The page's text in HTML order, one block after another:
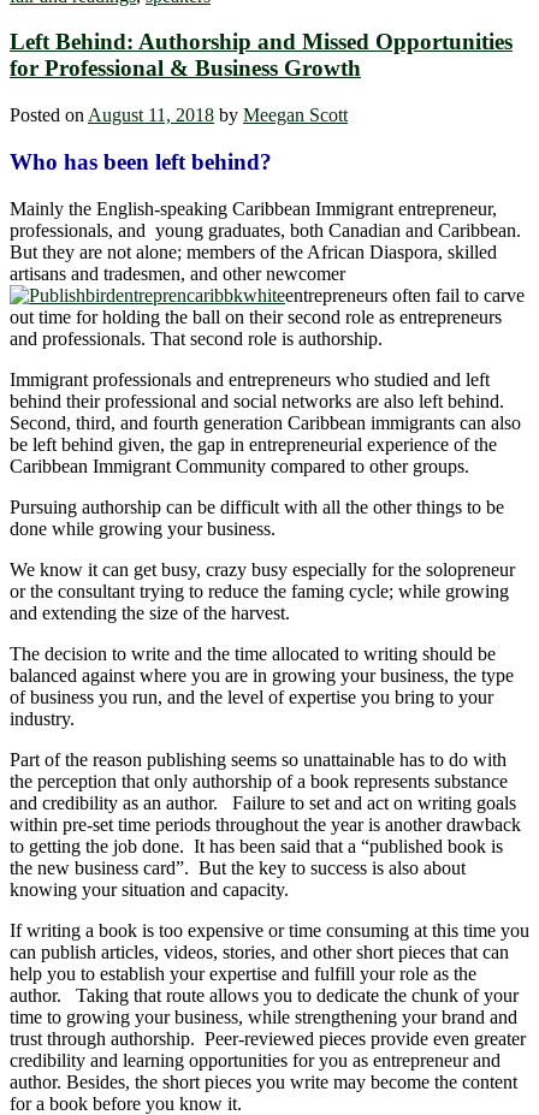
Left Behind: Authorship and Missed Opportunities
for Professional & Business Growth
Posted on August 11, 2018 by Meegan Scott
Who has been left behind?
Mainly the English-speaking Caribbean Immigrant entrepreneur,
professionals, and young graduates, both Canadian and Caribbean.
But they are not alone; members of the African Diaspora, skilled
artisans and tradesmen, and other newcomer
entrepreneurs often fail to carve
out time for holding the ball on their second role as entrepreneurs
and professionals. That second role is authorship.
Immigrant professionals and entrepreneurs who studied and left
behind their professional and social networks are also left behind.
Second, third, and fourth generation Caribbean immigrants can also
be left behind given, the gap in entrepreneurial experience of the
Caribbean Immigrant Community compared to other groups.
Pursuing authorship can be difficult with all the other things to be
done while growing your business.
We know it can get busy, crazy busy especially for the solopreneur
or the consultant trying to reduce the faming cycle; while growing
and extending the size of the harvest.
The decision to write and the time allocated to writing should be
balanced against where you are in growing your business, the type
of business you run, and the level of expertise you bring to your
industry.
Part of the reason publishing seems so unattainable has to do with
the perception that only authorship of a book represents substance
and credibility as an author. Failure to set and act on writing goals
within pre-set time periods throughout the year is another drawback
to getting the job done. It has been said that a “published book is
the new business card”. But the key to success is also about
knowing your situation and capacity.
If writing a book is too expensive or time consuming at this time you
can publish articles, videos, stories, and other short pieces that can
help you to establish your expertise and fulfill your role as the
author. Taking that route allows you to dedicate the chunk of your
time to growing your business, while strengthening your brand and
trust through authorship. Peer-reviewed pieces provide even greater
credibility and learning opportunities for you as entrepreneur and
author. Besides, the short pieces you write may become the content
for a book before you know it.